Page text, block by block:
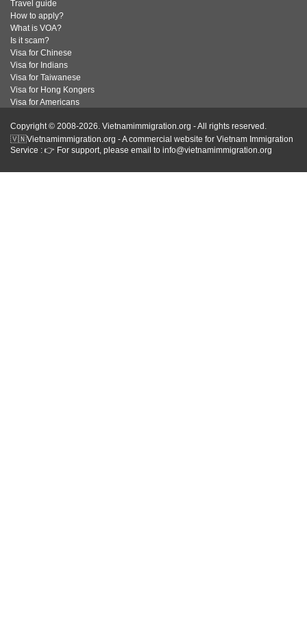
Travel guide
How to apply?
What is VOA?
Is it scam?
Visa for Chinese
Visa for Indians
Visa for Taiwanese
Visa for Hong Kongers
Visa for Americans
Copyright © 2008-2026. Vietnamimmigration.org - All rights reserved.
🇻🇳Vietnamimmigration.org - A commercial website for Vietnam Immigration
Service : 👉 For support, please email to info@vietnamimmigration.org